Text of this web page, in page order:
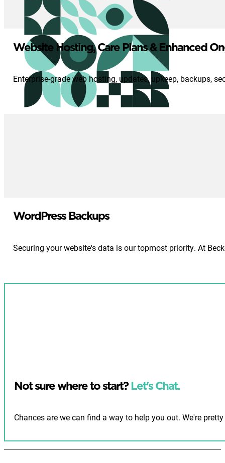
Website Hosting, Care Plans & Enhanced
Enterprise-grade web hosting, updates, upkeep, backups,
WordPress Backups
Securing your website's data is our topmost priority. At
Not sure where to start?Let's Chat.
Chances are we can find a way to help you out. We're